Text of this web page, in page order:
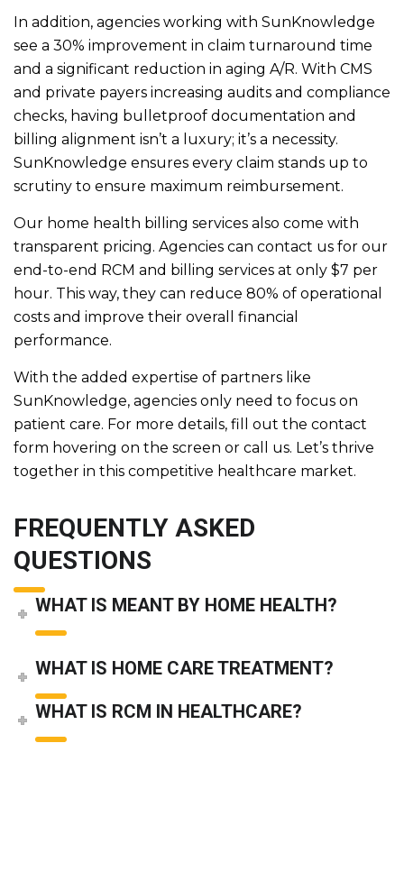
In addition, agencies working with SunKnowledge
see a 30% improvement in claim turnaround time
and a significant reduction in aging A/R. With CMS
and private payers increasing audits and compliance
checks, having bulletproof documentation and
billing alignment isn’t a luxury; it’s a necessity.
SunKnowledge ensures every claim stands up to
scrutiny to ensure maximum reimbursement.
Our home health billing services also come with
transparent pricing. Agencies can contact us for our
end-to-end RCM and billing services at only $7 per
hour. This way, they can reduce 80% of operational
costs and improve their overall financial
performance.
With the added expertise of partners like
SunKnowledge, agencies only need to focus on
patient care. For more details, fill out the contact
form hovering on the screen or call us. Let’s thrive
together in this competitive healthcare market.
FREQUENTLY ASKED
QUESTIONS
WHAT IS MEANT BY HOME HEALTH?
WHAT IS HOME CARE TREATMENT?
WHAT IS RCM IN HEALTHCARE?